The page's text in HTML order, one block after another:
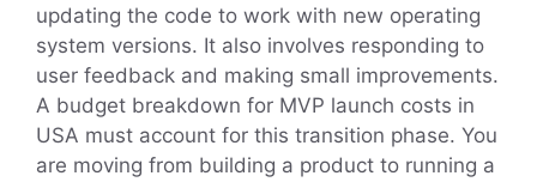
updating the code to work with new operating
system versions. It also involves responding to
user feedback and making small improvements.
A budget breakdown for MVP launch costs in
USA must account for this transition phase. You
are moving from building a product to running a